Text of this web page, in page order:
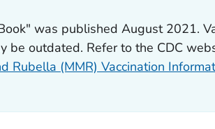
was published August 2021.
be outdated. Refer to the CDC
Rubella (MMR) Vaccination